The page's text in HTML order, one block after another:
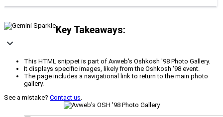
Key Takeaways:
This HTML snippet is part of Avweb's Oshkosh '98 Photo Gallery.
It displays specific images, likely from the Oshkosh '98 event.
The page includes a navigational link to return to the main photo
gallery.
See a mistake? Contact us.